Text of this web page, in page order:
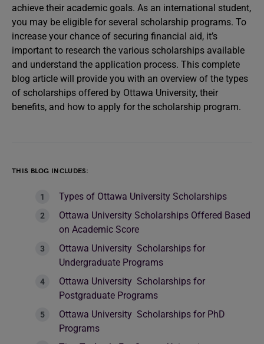
achieve their academic goals. As an international student,
you may be eligible for several scholarship programs. To
increase your chance of securing financial aid, it’s
important to research the various scholarships available
and understand the application process. This complete
blog article will provide you with an overview of the types
of scholarships offered by Ottawa University, their
benefits, and how to apply for the scholarship program.
THIS BLOG INCLUDES:
Types of Ottawa University Scholarships
Ottawa University Scholarships Offered Based
on Academic Score
Ottawa University Scholarships for
Undergraduate Programs
Ottawa University Scholarships for
Postgraduate Programs
Ottawa University Scholarships for PhD
Programs